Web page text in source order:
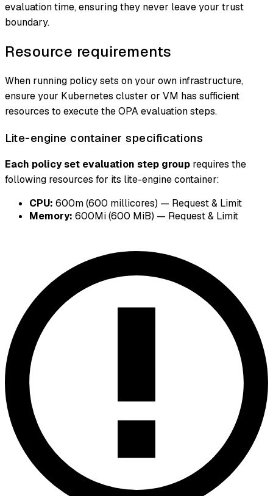
evaluation time, ensuring they never leave your trust
boundary.
Resource requirements
When running policy sets on your own infrastructure,
ensure your Kubernetes cluster or VM has sufficient
resources to execute the OPA evaluation steps.
Lite-engine container specifications
Each policy set evaluation step group requires the
following resources for its lite-engine container:
CPU: 600m (600 millicores) — Request & Limit
Memory: 600Mi (600 MiB) — Request & Limit